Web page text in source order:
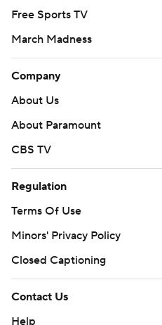
Free Sports TV
March Madness
Company
About Us
About Paramount
CBS TV
Regulation
Terms Of Use
Minors' Privacy Policy
Closed Captioning
Contact Us
Help